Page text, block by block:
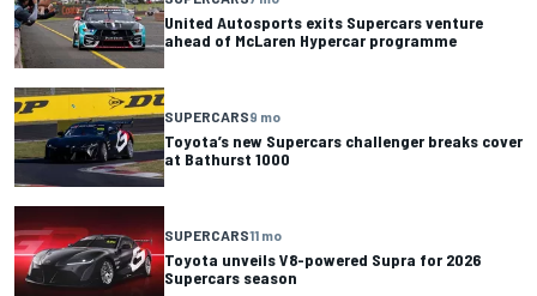
United Autosports exits Supercars venture
ahead of McLaren Hypercar programme
SUPERCARS9 mo
Toyota’s new Supercars challenger breaks cover
at Bathurst 1000
SUPERCARS11 mo
Toyota unveils V8-powered Supra for 2026
Supercars season